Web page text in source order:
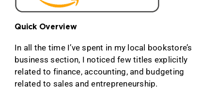
Quick Overview
In all the time I’ve spent in my local bookstore’s
business section, I noticed few titles explicitly
related to finance, accounting, and budgeting
related to sales and entrepreneurship.